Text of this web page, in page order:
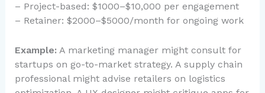
– Project-based: $1000–$10,000 per engagement
– Retainer: $2000–$5000/month for ongoing work
Example: A marketing manager might consult for
startups on go-to-market strategy. A supply chain
professional might advise retailers on logistics